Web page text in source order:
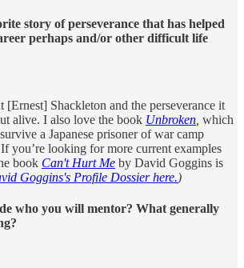
story of perseverance that has helped
perhaps and/or other difficult life
[Ernest] Shackleton and the perseverance it
alive. I also love the book Unbroken which
a Japanese prisoner of war camp
you’re looking for more current examples
book Can't Hurt Me by David Goggins is
Goggins's Profile Dossier here.)
who you will mentor? What generally